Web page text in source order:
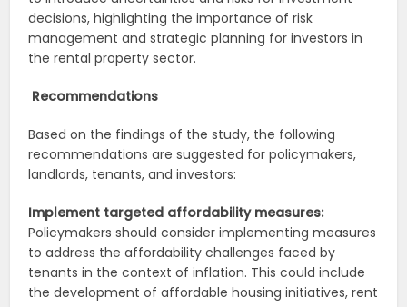
decisions, highlighting the importance of risk
management and strategic planning for investors in
the rental property sector.
Recommendations
Based on the findings of the study, the following
recommendations are suggested for policymakers,
landlords, tenants, and investors:
Implement targeted affordability measures:
Policymakers should consider implementing measures
to address the affordability challenges faced by
tenants in the context of inflation. This could include
the development of affordable housing initiatives, rent